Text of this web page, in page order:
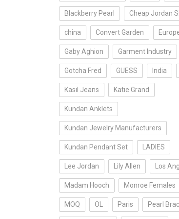
Blackberry Pearl Cheap Jordan
china Convert Garden
Gaby Aghion Garment Industry
Gotcha Fred GUESS India
Kasil Jeans Katie Grand
Kundan Anklets
Kundan Jewelry Manufacturers
Kundan Pendant Set LADIES
Lee Jordan Lily Allen Los
Madam Hooch Monroe Females
MOQ OL Paris Pearl